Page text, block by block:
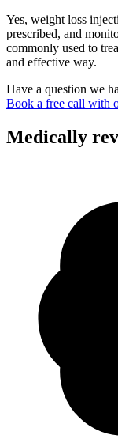
Yes, weight loss
prescribed, and
commonly used to
and effective way.
Have a question we
Book a free call with
Medically